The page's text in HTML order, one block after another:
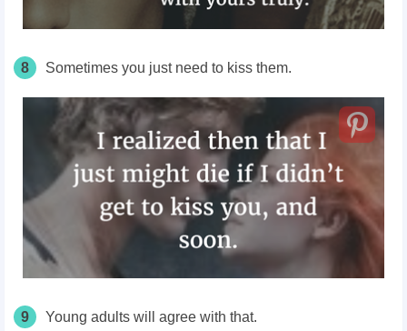
8 Sometimes you just need to kiss them.
9 Young adults will agree with that.